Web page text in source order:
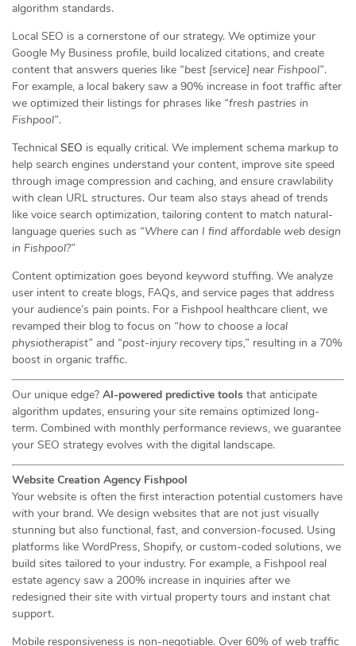
algorithm standards.
Local SEO is a cornerstone of our strategy. We optimize your
Google My Business profile, build localized citations, and create
content that answers queries like “best [service] near Fishpool”.
For example, a local bakery saw a 90% increase in foot traffic after
we optimized their listings for phrases like “fresh pastries in
Fishpool”.
Technical SEO is equally critical. We implement schema markup to
help search engines understand your content, improve site speed
through image compression and caching, and ensure crawlability
with clean URL structures. Our team also stays ahead of trends
like voice search optimization, tailoring content to match natural-
language queries such as “Where can I find affordable web design
in Fishpool?”
Content optimization goes beyond keyword stuffing. We analyze
user intent to create blogs, FAQs, and service pages that address
your audience’s pain points. For a Fishpool healthcare client, we
revamped their blog to focus on “how to choose a local
physiotherapist” and “post-injury recovery tips,” resulting in a 70%
boost in organic traffic.
Our unique edge? AI-powered predictive tools that anticipate
algorithm updates, ensuring your site remains optimized long-
term. Combined with monthly performance reviews, we guarantee
your SEO strategy evolves with the digital landscape.
Website Creation Agency Fishpool
Your website is often the first interaction potential customers have
with your brand. We design websites that are not just visually
stunning but also functional, fast, and conversion-focused. Using
platforms like WordPress, Shopify, or custom-coded solutions, we
build sites tailored to your industry. For example, a Fishpool real
estate agency saw a 200% increase in inquiries after we
redesigned their site with virtual property tours and instant chat
support.
Mobile responsiveness is non-negotiable. Over 60% of web traffic